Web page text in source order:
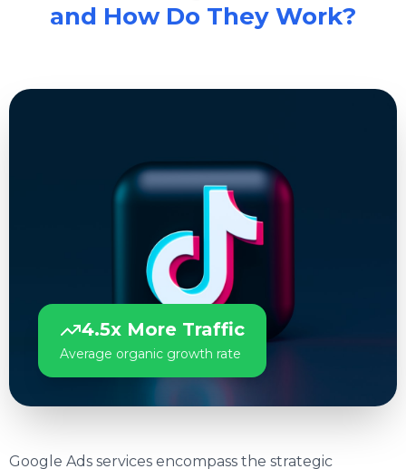
and How Do They Work?
4.5x More Traffic
Average organic growth rate
Google Ads services encompass the strategic